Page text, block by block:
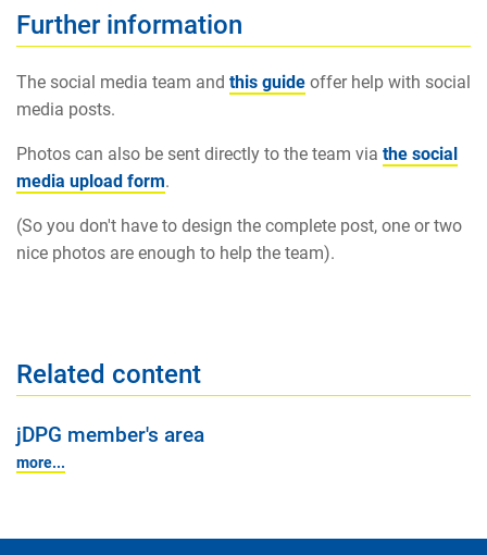
Further information
The social media team and this guide offer help with social
media posts.
Photos can also be sent directly to the team via the social
media upload form.
(So you don't have to design the complete post, one or two
nice photos are enough to help the team).
Related content
jDPG member's area
more...